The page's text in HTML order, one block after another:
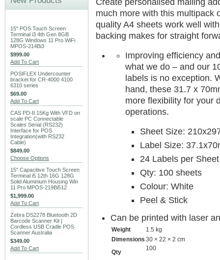
15" POS Touch Screen
Terminal i3 4th Gen 8GB
128G Windows 11 Pro WiFi
MPOS-214Bi3
$999.00
Add To Cart
POSIFLEX Undercounter
bracket for CR-4000 4100
6310 series
$69.00
Add To Cart
CAS PD-II 15Kg With VFD on
scale PC Connectable
Scales Serial (RS232)
Interface for POS
Integration(with RS232
Cable)
$849.00
Choose Options
15" Capacitive Touch Screen
Terminal i5 12th 16G 128G
Solid Aluminium Housing Win
11 Pro MPOS-219Bi512
$1,999.00
Add To Cart
Zebra DS2278 Bluetooth 2D
Barcode Scanner Kit |
Cordless USB Cradle POS
Scanner Australia
$349.00
Add To Cart
Create personalised mailing
much more with this multipack
quality A4 sheets work well
backing makes for straight
Improving efficiency
what we do – and our
labels is no exception.
hand, these 31.7 x
more flexibility for your
operations.
Sheet Size:
Label Size:
24 Labels per Sheet
Qty: 100 sheets
Colour: White
Peel & Stick
Can be printed with laser
Weight
1.5 kg
Dimensions 30 × 22 × 2 cm
Qty
100